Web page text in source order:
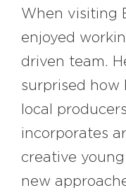
When visiting
enjoyed
driven team.
surprised how
local
incorporates
creative
new